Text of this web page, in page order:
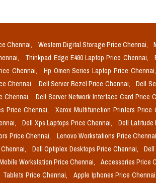
Chennai, Western Digital Storage Price Chennai,
Thinkpad Edge E490 Laptop Price Chennai,
Chennai, Hp Omen Series Laptop Price Chennai,
Chennai, Dell Server Bezel Price Chennai,
Dell
Chennai, Dell Server Network Interface Card Price
Price Chennai, Xerox Multifunction Printers Price
Dell Xps Laptops Price Chennai,
Dell Latitude
Price Chennai, Lenovo Workstations Price
Dell Optiplex Desktops Price Chennai,
Workstation Price Chennai, Accessories Price
Tablets Price Chennai, Apple Iphones Price Chennai,